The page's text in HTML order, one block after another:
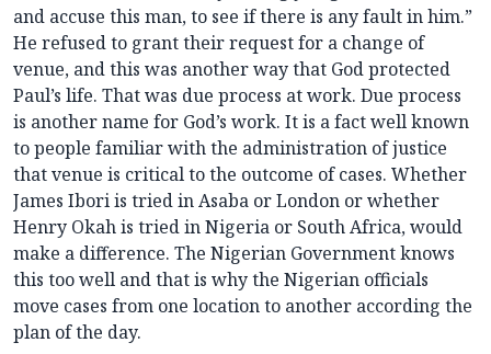
and accuse this man, to see if there is any fault in him.”
He refused to grant their request for a change of
venue, and this was another way that God protected
Paul’s life. That was due process at work. Due process
is another name for God’s work. It is a fact well known
to people familiar with the administration of justice
that venue is critical to the outcome of cases. Whether
James Ibori is tried in Asaba or London or whether
Henry Okah is tried in Nigeria or South Africa, would
make a difference. The Nigerian Government knows
this too well and that is why the Nigerian officials
move cases from one location to another according the
plan of the day.